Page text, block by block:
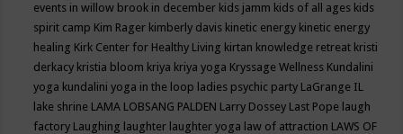
events in willow brook in december kids jamm kids of all ages kids
spirit camp Kim Rager kimberly davis kinetic energy kinetic energy
healing Kirk Center for Healthy Living kirtan knowledge retreat kristi
derkacy kristia bloom kriya kriya yoga Kryssage Wellness Kundalini
yoga kundalini yoga in the loop ladies psychic party LaGrange IL
lake shrine LAMA LOBSANG PALDEN Larry Dossey Last Pope laugh
factory Laughing laughter laughter yoga law of attraction LAWS OF